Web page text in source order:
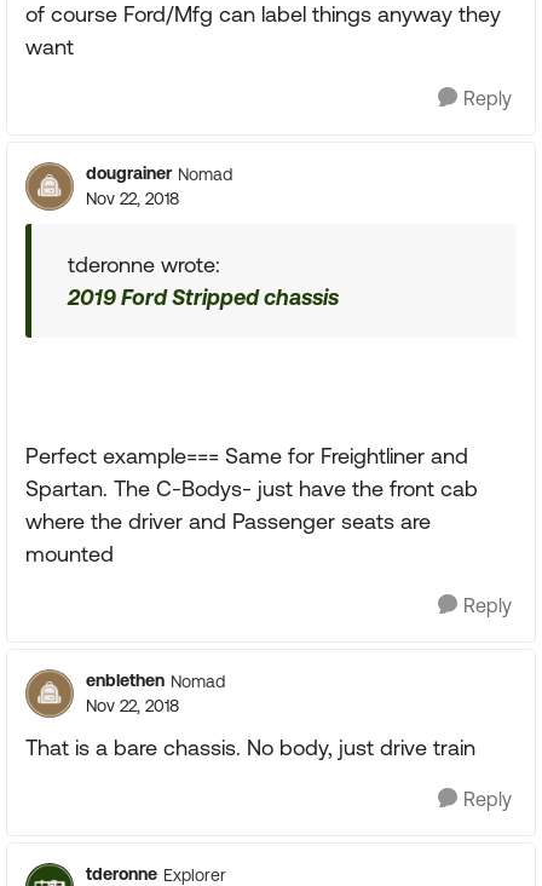
of course Ford/Mfg can label things anyway they
want
Reply
dougrainer Nomad
Nov 22, 2018
tderonne wrote:
2019 Ford Stripped chassis
Perfect example=== Same for Freightliner and
Spartan. The C-Bodys- just have the front cab
where the driver and Passenger seats are
mounted
Reply
enblethen Nomad
Nov 22, 2018
That is a bare chassis. No body, just drive train
Reply
tderonne Explorer